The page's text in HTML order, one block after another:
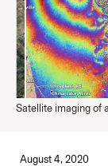
Satellite imaging of
August 4, 2020